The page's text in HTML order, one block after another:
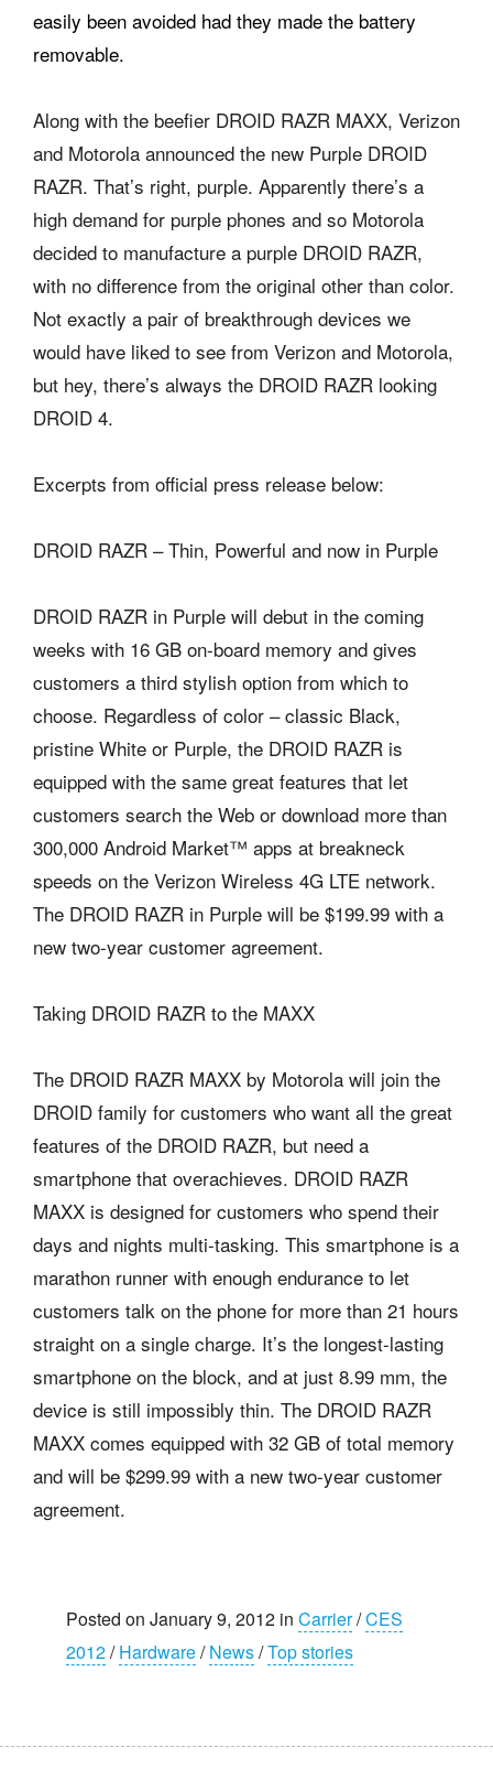
easily been avoided had they made the battery
removable.
Along with the beefier DROID RAZR MAXX, Verizon
and Motorola announced the new Purple DROID
RAZR. That’s right, purple. Apparently there’s a
high demand for purple phones and so Motorola
decided to manufacture a purple DROID RAZR,
with no difference from the original other than color.
Not exactly a pair of breakthrough devices we
would have liked to see from Verizon and Motorola,
but hey, there’s always the DROID RAZR looking
DROID 4.
Excerpts from official press release below:
DROID RAZR – Thin, Powerful and now in Purple
DROID RAZR in Purple will debut in the coming
weeks with 16 GB on-board memory and gives
customers a third stylish option from which to
choose. Regardless of color – classic Black,
pristine White or Purple, the DROID RAZR is
equipped with the same great features that let
customers search the Web or download more than
300,000 Android Market™ apps at breakneck
speeds on the Verizon Wireless 4G LTE network.
The DROID RAZR in Purple will be $199.99 with a
new two-year customer agreement.
Taking DROID RAZR to the MAXX
The DROID RAZR MAXX by Motorola will join the
DROID family for customers who want all the great
features of the DROID RAZR, but need a
smartphone that overachieves. DROID RAZR
MAXX is designed for customers who spend their
days and nights multi-tasking. This smartphone is a
marathon runner with enough endurance to let
customers talk on the phone for more than 21 hours
straight on a single charge. It’s the longest-lasting
smartphone on the block, and at just 8.99 mm, the
device is still impossibly thin. The DROID RAZR
MAXX comes equipped with 32 GB of total memory
and will be $299.99 with a new two-year customer
agreement.
Posted on January 9, 2012 in Carrier/CES
2012/Hardware/News/Top stories